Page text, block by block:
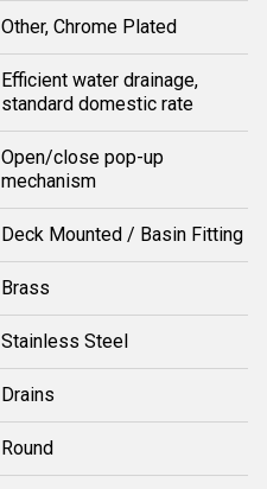
Other, Chrome Plated
Efficient water drainage,
standard domestic rate
Open/close pop-up
mechanism
Deck Mounted / Basin Fitting
Brass
Stainless Steel
Drains
Round